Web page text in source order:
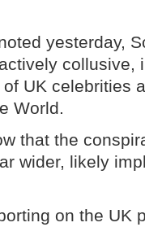
yesterday,
collusive,
UK celebrities
World.
that the
wider, likely
on the UK